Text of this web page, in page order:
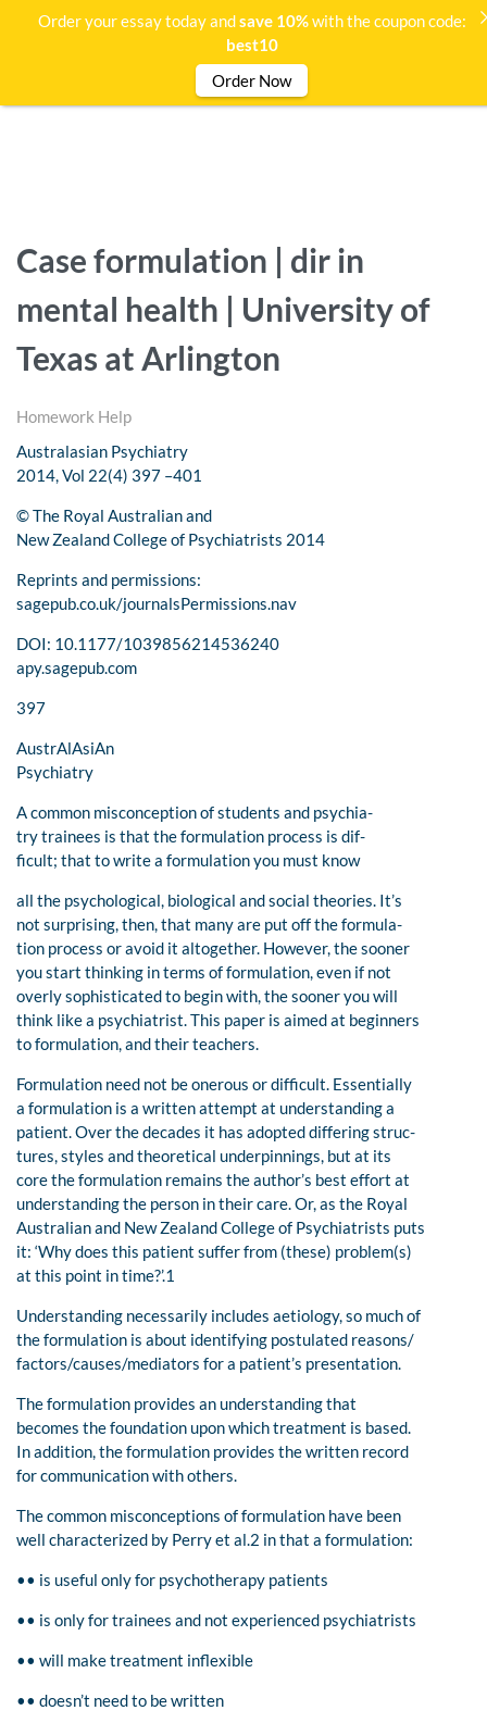
Case formulation | dir in
mental health | University of
Texas at Arlington
Homework Help
Australasian Psychiatry
2014, Vol 22(4) 397 –401
© The Royal Australian and
New Zealand College of Psychiatrists 2014
Reprints and permissions:
sagepub.co.uk/journalsPermissions.nav
DOI: 10.1177/1039856214536240
apy.sagepub.com
397
AustrAlAsiAn
Psychiatry
A common misconception of students and psychia-
try trainees is that the formulation process is dif-
ficult; that to write a formulation you must know
all the psychological, biological and social theories. It’s
not surprising, then, that many are put off the formula-
tion process or avoid it altogether. However, the sooner
you start thinking in terms of formulation, even if not
overly sophisticated to begin with, the sooner you will
think like a psychiatrist. This paper is aimed at beginners
to formulation, and their teachers.
Formulation need not be onerous or difficult. Essentially
a formulation is a written attempt at understanding a
patient. Over the decades it has adopted differing struc-
tures, styles and theoretical underpinnings, but at its
core the formulation remains the author’s best effort at
understanding the person in their care. Or, as the Royal
Australian and New Zealand College of Psychiatrists puts
it: ‘Why does this patient suffer from (these) problem(s)
at this point in time?’.1
Understanding necessarily includes aetiology, so much of
the formulation is about identifying postulated reasons/
factors/causes/mediators for a patient’s presentation.
The formulation provides an understanding that
becomes the foundation upon which treatment is based.
In addition, the formulation provides the written record
for communication with others.
The common misconceptions of formulation have been
well characterized by Perry et al.2 in that a formulation:
•• is useful only for psychotherapy patients
•• is only for trainees and not experienced psychiatrists
•• will make treatment inflexible
•• doesn’t need to be written
Order your essay today andsave 10%with the coupon code:
best10
Order Now